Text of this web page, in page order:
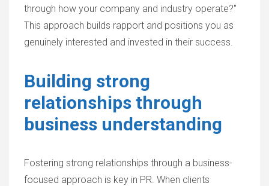
through how your company and industry operate?"
This approach builds rapport and positions you as
genuinely interested and invested in their success.
Building strong
relationships through
business understanding
Fostering strong relationships through a business-
focused approach is key in PR. When clients